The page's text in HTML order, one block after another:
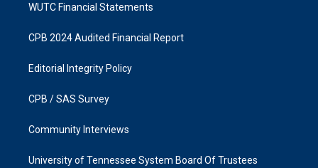
WUTC Financial Statements
CPB 2024 Audited Financial Report
Editorial Integrity Policy
CPB / SAS Survey
Community Interviews
University of Tennessee System Board Of Trustees